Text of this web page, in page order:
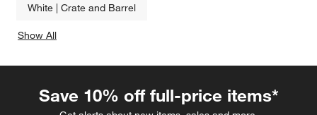
White | Crate and Barrel
Show All
Save 10% off full-price items*